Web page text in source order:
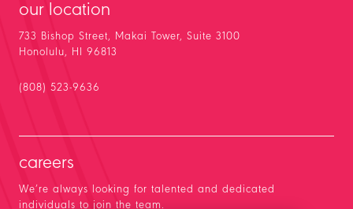
our location
733 Bishop Street, Makai Tower, Suite 3100
Honolulu, HI 96813
(808) 523-9636
careers
We’re always looking for talented and dedicated
individuals to join the team.